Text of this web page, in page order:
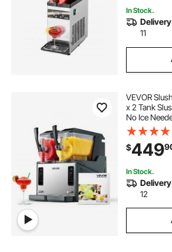
In Stock.
11
VEVOR
x 2 Tank
No Ice
Margarita
Cleaning,
Frappés,
$449
In Stock.
12